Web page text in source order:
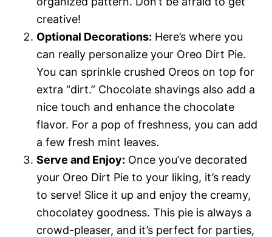
creative!
Optional Decorations: Here’s where you
can really personalize your Oreo Dirt Pie.
You can sprinkle crushed Oreos on top for
extra “dirt.” Chocolate shavings also add a
nice touch and enhance the chocolate
flavor. For a pop of freshness, you can add
a few fresh mint leaves.
Serve and Enjoy: Once you’ve decorated
your Oreo Dirt Pie to your liking, it’s ready
to serve! Slice it up and enjoy the creamy,
chocolatey goodness. This pie is always a
crowd-pleaser, and it’s perfect for parties,